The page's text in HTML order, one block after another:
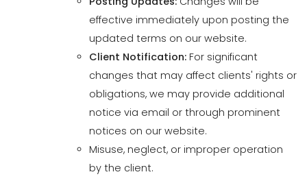
changes that may affect clients' rights or
obligations, we may provide additional
notice via email or through prominent
Misuse, neglect, or improper operation
by the client.
Acceptance of Changes:
Continued Use: